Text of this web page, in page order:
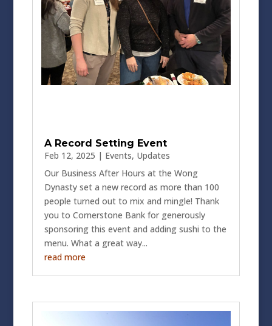
A Record Setting Event
Feb 12, 2025 | Events, Updates
Our Business After Hours at the Wong
Dynasty set a new record as more than 100
people turned out to mix and mingle! Thank
you to Cornerstone Bank for generously
sponsoring this event and adding sushi to the
menu. What a great way...
read more